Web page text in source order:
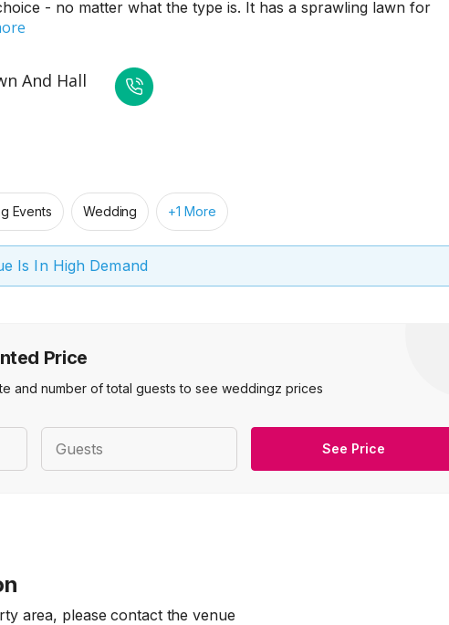
Price
and number of total guests to see weddingz prices
Guests See Price
- no matter what the type is. It has a sprawling lawn for
And Hall
Events Wedding +1 More
Is In High Demand
area, please contact the venue